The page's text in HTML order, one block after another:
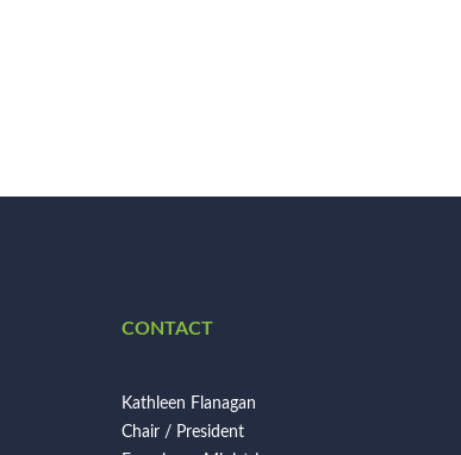
CONTACT
Kathleen Flanagan
Chair / President